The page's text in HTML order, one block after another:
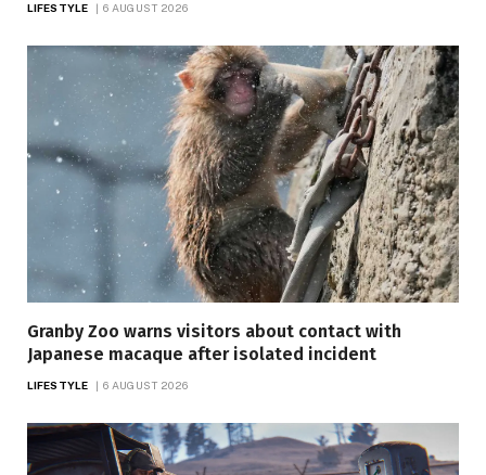
LIFESTYLE 6 AUGUST 2026
Granby Zoo warns visitors about contact with
Japanese macaque after isolated incident
LIFESTYLE 6 AUGUST 2026